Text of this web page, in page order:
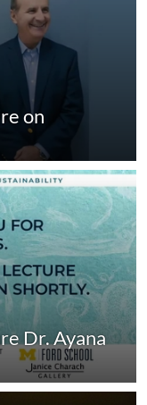
on
Dr. Ayana